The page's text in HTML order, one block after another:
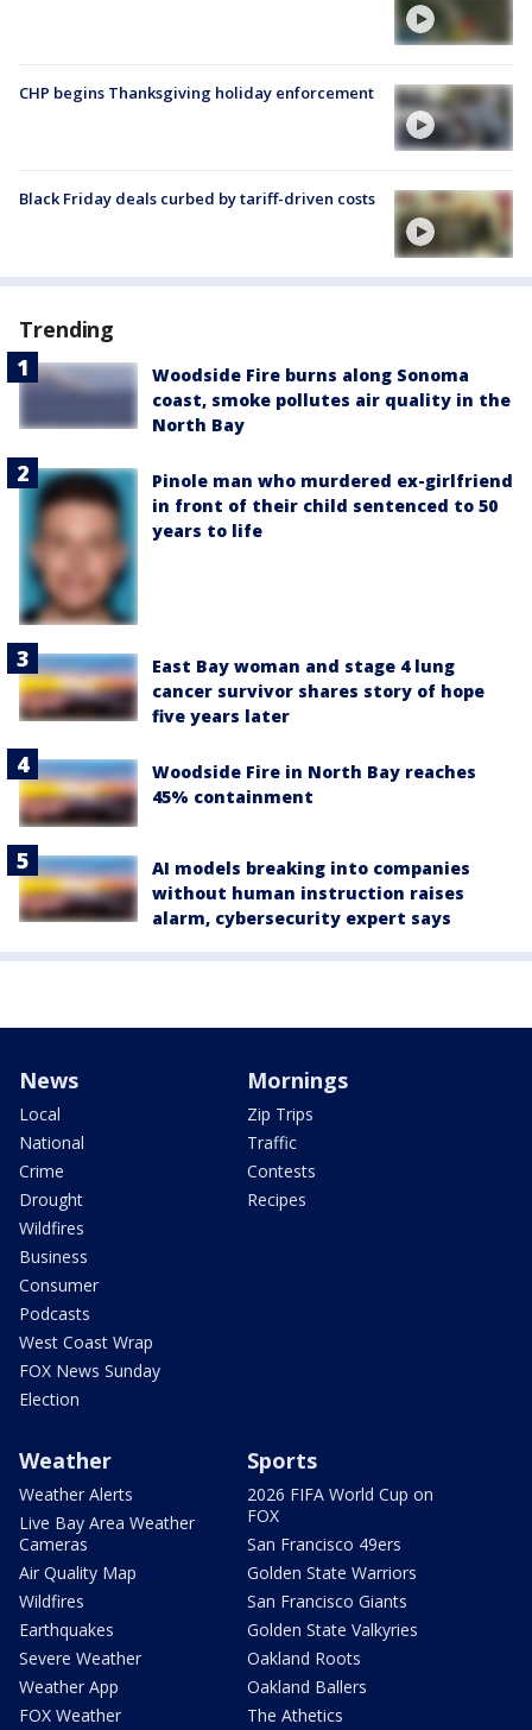
CHP begins Thanksgiving holiday enforcement
Black Friday deals curbed by tariff-driven costs
Trending
Woodside Fire burns along Sonoma
coast, smoke pollutes air quality in the
North Bay
Pinole man who murdered ex-girlfriend
in front of their child sentenced to 50
years to life
East Bay woman and stage 4 lung
cancer survivor shares story of hope
five years later
Woodside Fire in North Bay reaches
45% containment
AI models breaking into companies
without human instruction raises
alarm, cybersecurity expert says
News
Local
National
Crime
Drought
Wildfires
Business
Consumer
Podcasts
West Coast Wrap
FOX News Sunday
Election
Mornings
Zip Trips
Traffic
Contests
Recipes
Weather
Weather Alerts
Live Bay Area Weather
Cameras
Air Quality Map
Wildfires
Earthquakes
Severe Weather
Weather App
FOX Weather
Sports
2026 FIFA World Cup on
FOX
San Francisco 49ers
Golden State Warriors
San Francisco Giants
Golden State Valkyries
Oakland Roots
Oakland Ballers
The Athetics